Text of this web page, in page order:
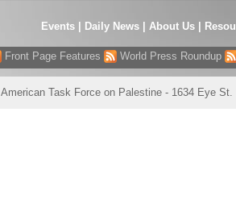
Events| Daily News About Us
Front Page Features World Press Roundup
American Task Force on Palestine - 1634 Eye